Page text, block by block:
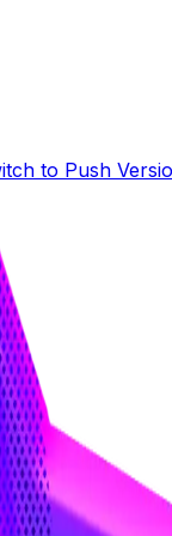
to Push